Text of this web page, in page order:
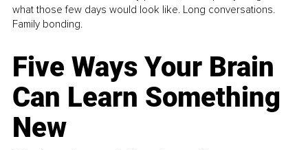
what those few days would look like. Long conversations.
Family bonding.
Five Ways Your Brain
Can Learn Something
New